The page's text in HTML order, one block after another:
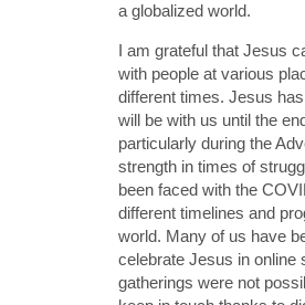
a globalized world.
I am grateful that Jesus
with people at various
different times. Jesus
will be with us until the
particularly during the
strength in times of
been faced with the
different timelines and
world. Many of us have
celebrate Jesus in online
gatherings were not